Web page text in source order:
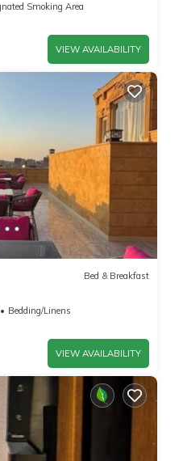
Smoking Area
VIEW AVAILABILITY
Bed & Breakfast
Bedding/Linens
VIEW AVAILABILITY